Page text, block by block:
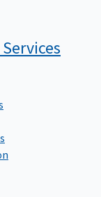
Services